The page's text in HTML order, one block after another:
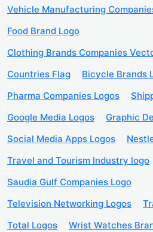
Vehicle Manufacturing
Food Brand Logo
Clothing Brands Companies
Countries Flag
Bicycle Brands
Pharma Companies Logos
Google Media Logos
Graphic
Social Media Apps Logos
Travel and Tourism Industry logo
Saudia Gulf Companies Logo
Television Networking Logos
Total Logos
Wrist Watches